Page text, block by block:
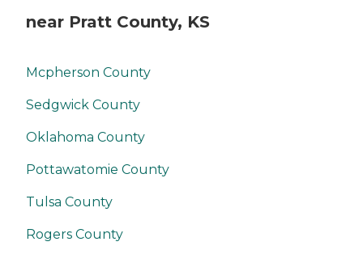
near Pratt County, KS
Mcpherson County
Sedgwick County
Oklahoma County
Pottawatomie County
Tulsa County
Rogers County